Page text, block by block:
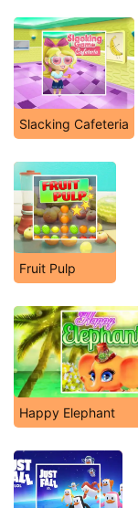
Slacking Cafeteria
Fruit Pulp
Happy Elephant